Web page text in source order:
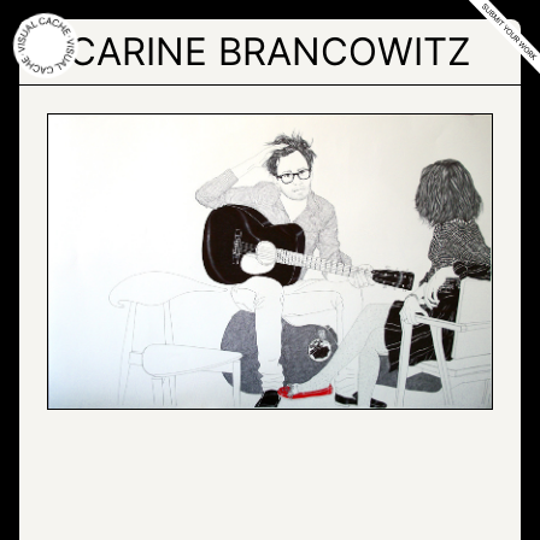
Skip
to
the
content
CARINE BRANCOWITZ